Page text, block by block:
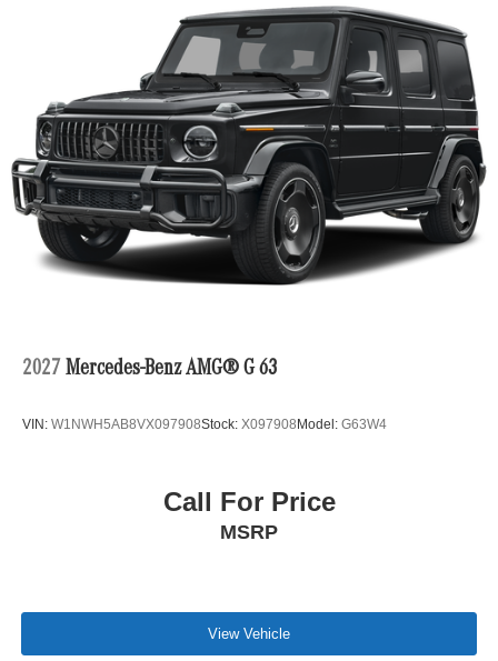
2027 Mercedes-Benz AMG® G 63
VIN: W1NWH5AB8VX097908Stock: X097908 Model: G63W4
Call For Price
MSRP
View Vehicle